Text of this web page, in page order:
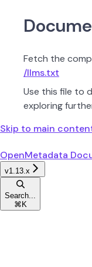
Fetch the
/llms.txt
Use this file to
exploring
Skip to main
OpenMetadata
v1.13.x
Search...
⌘ K